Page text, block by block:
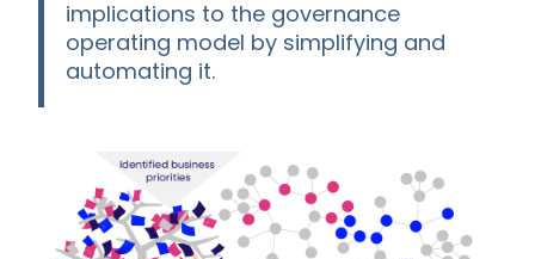
implications to the governance
operating model by simplifying and
automating it.